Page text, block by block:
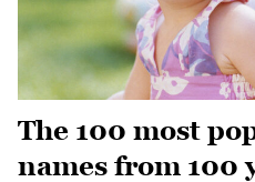
The 100 most
names from 100